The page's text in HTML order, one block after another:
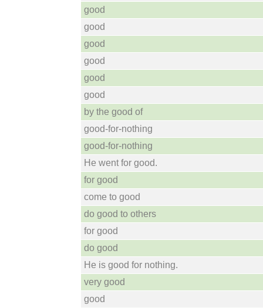
good
good
good
good
good
good
by the good of
good-for-nothing
good-for-nothing
He went for good.
for good
come to good
do good to others
for good
do good
He is good for nothing.
very good
good